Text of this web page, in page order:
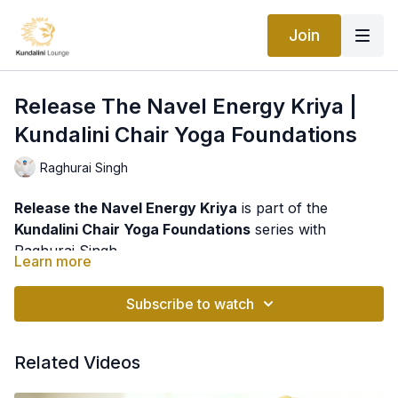
Join
Release The Navel Energy Kriya |
Kundalini Chair Yoga Foundations
Raghurai Singh
Release the Navel Energy Kriya is part of the
Kundalini Chair Yoga Foundations series with
Raghurai Singh.
This gentle yet energizing practice focuses on
awakening and strengthening the navel center, an
area traditionally associated with vitality, confidence,
breath awareness, this chair-based kriya helps
stimulate energy flow throughout the body while
Regular practice may help:
✨ Strengthen the core and support healthy posture
Learn more
Subscribe to watch
Related Videos